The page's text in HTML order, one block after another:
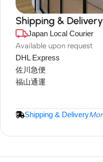
DuraPlus
Weatherproof
Projector
Shipping & Delivery
Japan Local Courier
Available upon request
DHL Express
佐川急便
福山通運
Shipping & Delivery